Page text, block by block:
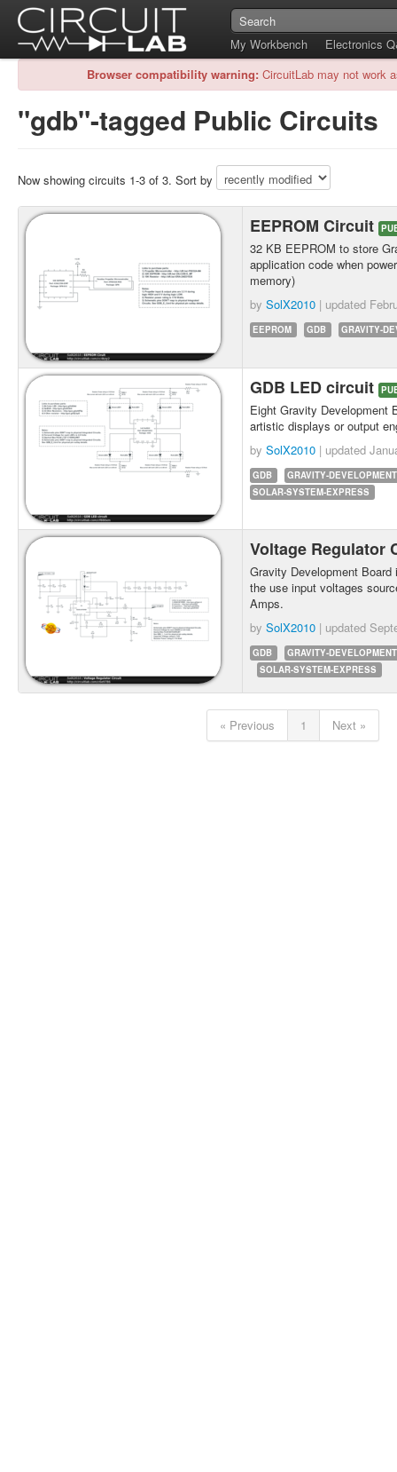
My Workbench
Electronics
Browser compatibility warning: CircuitLab may not work
"gdb"-tagged Public Circuits
Now showing circuits 1-3 of 3. Sort by
EEPROM Circuit
32 KB EEPROM to store
application code when
memory)
by SolX2010 | updated
EEPROM GDB GRAVITY-
GDB LED circuit
Eight Gravity Development
artistic displays or output
by SolX2010 | updated
GDB
GRAVITY-
SOLAR-SYSTEM-EXPRESS
Voltage Regulator
Gravity Development
the use input voltages
Amps.
by SolX2010 | updated
GDB
GRAVITY-
SOLAR-SYSTEM-EXPRESS
« Previous 1 Next »